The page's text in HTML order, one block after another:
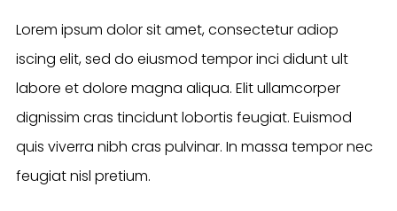
Lorem ipsum dolor sit amet, consectetur adiop
iscing elit, sed do eiusmod tempor inci didunt ult
labore et dolore magna aliqua. Elit ullamcorper
dignissim cras tincidunt lobortis feugiat. Euismod
quis viverra nibh cras pulvinar. In massa tempor nec
feugiat nisl pretium.